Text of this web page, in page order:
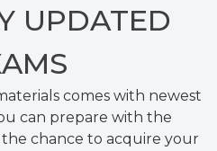
UPDATED
comes with newest
can prepare with the
chance to acquire your